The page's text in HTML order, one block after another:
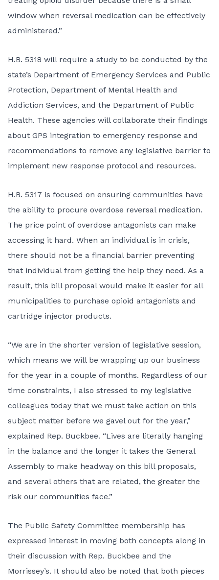
window when reversal medication can be effectively
administered.”
H.B. 5318 will require a study to be conducted by the
state’s Department of Emergency Services and Public
Protection, Department of Mental Health and
Addiction Services, and the Department of Public
Health. These agencies will collaborate their findings
about GPS integration to emergency response and
recommendations to remove any legislative barrier to
implement new response protocol and resources.
H.B. 5317 is focused on ensuring communities have
the ability to procure overdose reversal medication.
The price point of overdose antagonists can make
accessing it hard. When an individual is in crisis,
there should not be a financial barrier preventing
that individual from getting the help they need. As a
result, this bill proposal would make it easier for all
municipalities to purchase opioid antagonists and
cartridge injector products.
“We are in the shorter version of legislative session,
which means we will be wrapping up our business
for the year in a couple of months. Regardless of our
time constraints, I also stressed to my legislative
colleagues today that we must take action on this
subject matter before we gavel out for the year,”
explained Rep. Buckbee. “Lives are literally hanging
in the balance and the longer it takes the General
Assembly to make headway on this bill proposals,
and several others that are related, the greater the
risk our communities face.”
The Public Safety Committee membership has
expressed interest in moving both concepts along in
their discussion with Rep. Buckbee and the
Morrissey’s. It should also be noted that both pieces